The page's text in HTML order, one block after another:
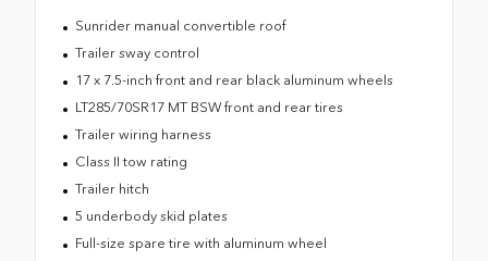
Sunrider manual convertible roof
Trailer sway control
17 x 7.5-inch front and rear black aluminum wheels
LT285/70SR17 MT BSW front and rear tires
Trailer wiring harness
Class II tow rating
Trailer hitch
5 underbody skid plates
Full-size spare tire with aluminum wheel